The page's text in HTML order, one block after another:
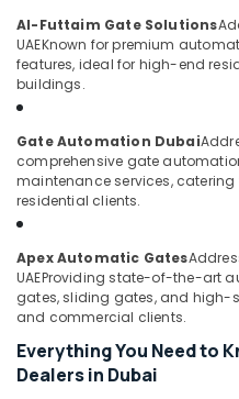
Dubai
Office
Security
Systems
in
Business
Bay
Office
Security
Systems
in
Dubai
Maintenance
and
Education
&
Training
Electrical
Electronics
Energy
&
Finance &
Insurance
Furniture
&
Furnishing
Al-Futtaim Gate Solutions
UAEKnown for premium
features, ideal for high-end
buildings.
Gate Automation Dubai
comprehensive gate
maintenance services,
residential clients.
Apex Automatic Gates
UAEProviding state-of-the-art
gates, sliding gates, and high-
and commercial clients.
Everything You Need to
Dealers in Dubai